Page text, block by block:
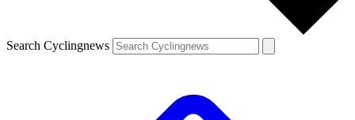
Search Cyclingnews